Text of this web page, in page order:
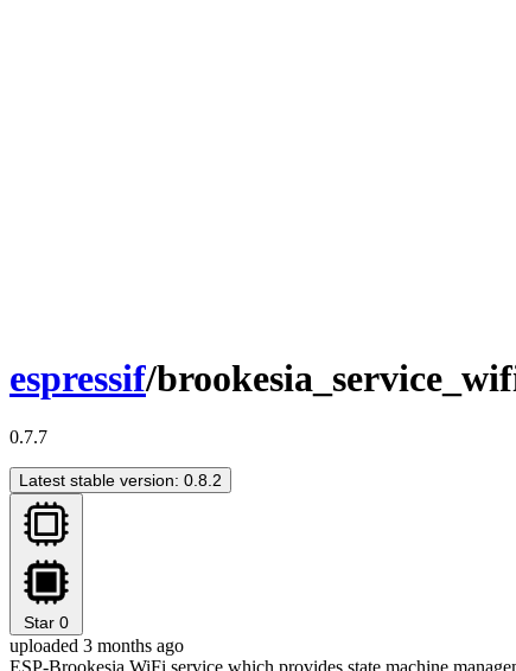
espressif/
0.7.7
Latest stable version: 0.8.2
Star 0
uploaded 3 months ago
ESP-Brookesia WiFi service which provides state machine